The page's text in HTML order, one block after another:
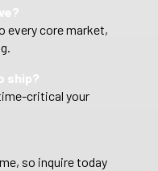
every core market,
ship?
critical your
so inquire today